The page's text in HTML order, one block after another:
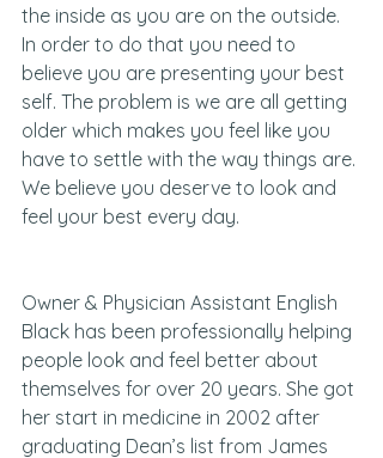
the inside as you are on the outside.
In order to do that you need to
believe you are presenting your best
self. The problem is we are all getting
older which makes you feel like you
have to settle with the way things are.
We believe you deserve to look and
feel your best every day.
Owner & Physician Assistant English
Black has been professionally helping
people look and feel better about
themselves for over 20 years. She got
her start in medicine in 2002 after
graduating Dean’s list from James